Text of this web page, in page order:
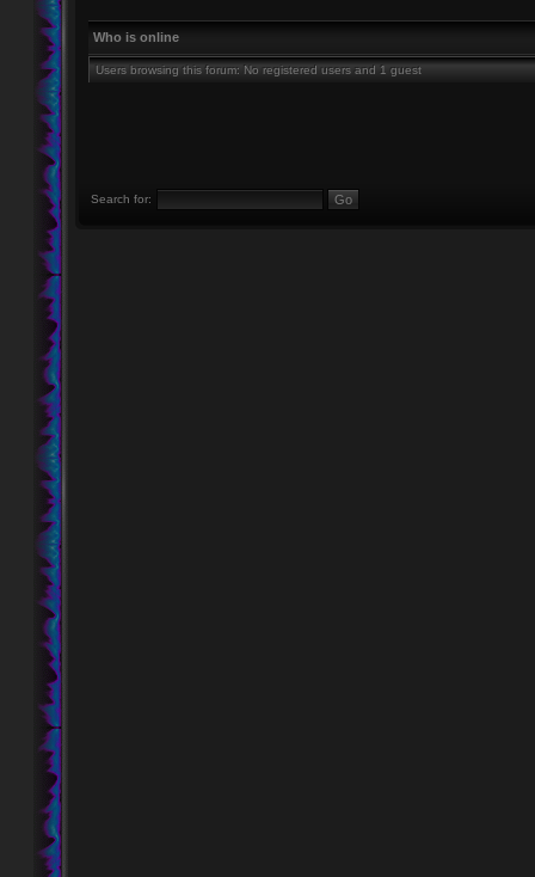
Who is online
Users browsing this forum: No registered users and 1 guest
Search for: